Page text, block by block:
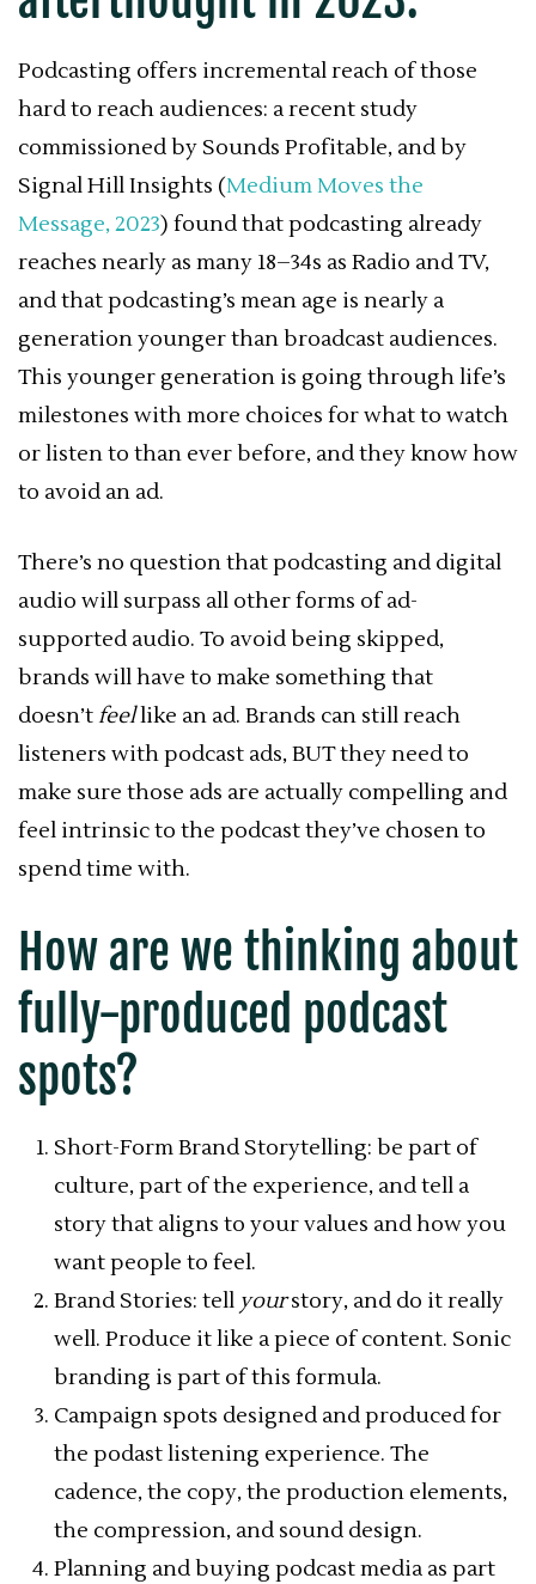
Podcasting offers incremental reach of those
hard to reach audiences: a recent study
commissioned by Sounds Profitable, and by
Signal Hill Insights (Medium Moves the
Message, 2023) found that podcasting already
reaches nearly as many 18–34s as Radio and TV,
and that podcasting’s mean age is nearly a
generation younger than broadcast audiences.
This younger generation is going through life’s
milestones with more choices for what to watch
or listen to than ever before, and they know how
to avoid an ad.
There’s no question that podcasting and digital
audio will surpass all other forms of ad-
supported audio. To avoid being skipped,
brands will have to make something that
doesn’tfeellike an ad. Brands can still reach
listeners with podcast ads, BUT they need to
make sure those ads are actually compelling and
feel intrinsic to the podcast they’ve chosen to
spend time with.
How are we thinking about
fully-produced podcast
spots?
Short-Form Brand Storytelling: be part of
culture, part of the experience, and tell a
story that aligns to your values and how you
want people to feel.
Brand Stories: tell yourstory, and do it really
well. Produce it like a piece of content. Sonic
branding is part of this formula.
Campaign spots designed and produced for
the podast listening experience. The
cadence, the copy, the production elements,
the compression, and sound design.
Planning and buying podcast media as part